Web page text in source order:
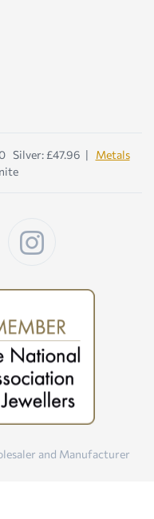
Silver: £47.96 | Metals
and Manufacturer